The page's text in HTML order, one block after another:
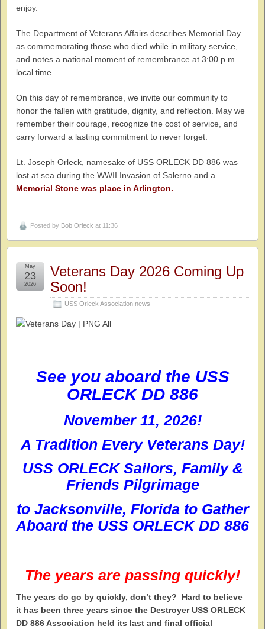
enjoy.
The Department of Veterans Affairs describes Memorial Day
as commemorating those who died while in military service,
and notes a national moment of remembrance at 3:00 p.m.
local time.
On this day of remembrance, we invite our community to
honor the fallen with gratitude, dignity, and reflection. May we
remember their courage, recognize the cost of service, and
carry forward a lasting commitment to never forget.
Lt. Joseph Orleck, namesake of USS ORLECK DD 886 was
lost at sea during the WWII Invasion of Salerno and a
Memorial Stone was place in Arlington.
Posted by Bob Orleck at 11:36
Veterans Day 2026 Coming Up
Soon!
USS Orleck Association news
May
23
2026
See you aboard the USS
ORLECK DD 886
November 11, 2026!
A Tradition Every Veterans Day!
USS ORLECK Sailors, Family &
Friends Pilgrimage
to Jacksonville, Florida to Gather
Aboard the USS ORLECK DD 886
The years are passing quickly!
The years do go by quickly, don’t they? Hard to believe
it has been three years since the Destroyer USS ORLECK
DD 886 Association held its last and final official